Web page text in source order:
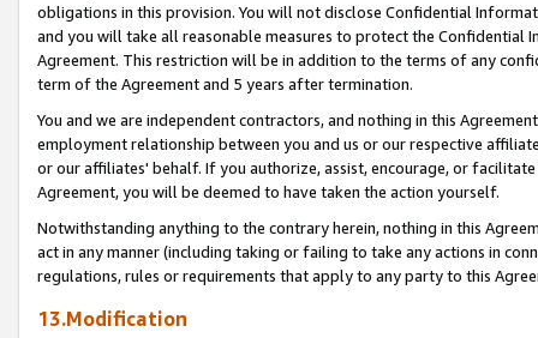
obligations in this provision. You will not disclose Confidential
and you will take all reasonable measures to protect the Confidential
Agreement. This restriction will be in addition to the terms of any
term of the Agreement and 5 years after termination.
You and we are independent contractors, and nothing in this
employment relationship between you and us or our respective
or our affiliates' behalf. If you authorize, assist, encourage, or
Agreement, you will be deemed to have taken the action yourself.
Notwithstanding anything to the contrary herein, nothing in this
act in any manner (including taking or failing to take any actions in
regulations, rules or requirements that apply to any party to this
13.Modification